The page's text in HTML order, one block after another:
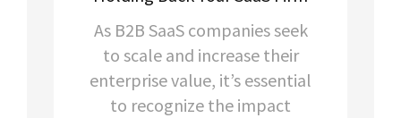
As B2B SaaS companies seek
to scale and increase their
enterprise value, it’s essential
to recognize the impact